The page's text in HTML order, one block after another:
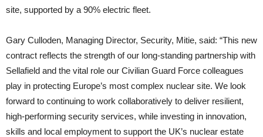
site, supported by a 90% electric fleet.
Gary Culloden, Managing Director, Security, Mitie, said: “This new
contract reflects the strength of our long-standing partnership with
Sellafield and the vital role our Civilian Guard Force colleagues
play in protecting Europe’s most complex nuclear site. We look
forward to continuing to work collaboratively to deliver resilient,
high‑performing security services, while investing in innovation,
skills and local employment to support the UK’s nuclear estate